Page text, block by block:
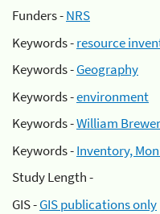
Funders -NRS
Keywords -resource
Keywords -Geography
Keywords -environment
Keywords -William Brewer
Keywords -Inventory,
Study Length -
GIS -GIS publications only